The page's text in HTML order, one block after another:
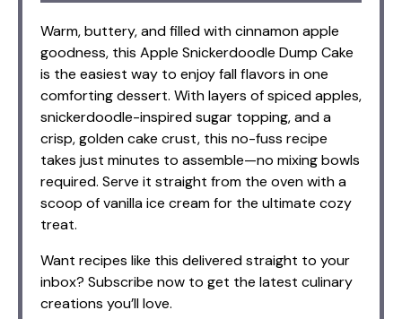
Warm, buttery, and filled with cinnamon apple
goodness, this Apple Snickerdoodle Dump Cake
is the easiest way to enjoy fall flavors in one
comforting dessert. With layers of spiced apples,
snickerdoodle-inspired sugar topping, and a
crisp, golden cake crust, this no-fuss recipe
takes just minutes to assemble—no mixing bowls
required. Serve it straight from the oven with a
scoop of vanilla ice cream for the ultimate cozy
treat.
Want recipes like this delivered straight to your
inbox? Subscribe now to get the latest culinary
creations you’ll love.